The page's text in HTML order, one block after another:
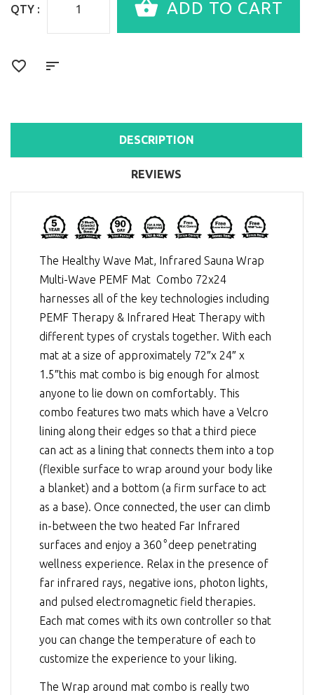
QTY :
DESCRIPTION
REVIEWS
The Healthy Wave Mat, Infrared Sauna Wrap
Multi-Wave PEMF Mat Combo 72x24
harnesses all of the key technologies including
PEMF Therapy & Infrared Heat Therapy with
different types of crystals together. With each
mat at a size of approximately 72″x 24″ x
1.5″this mat combo is big enough for almost
anyone to lie down on comfortably. This
combo features two mats which have a Velcro
lining along their edges so that a third piece
can act as a lining that connects them into a top
(flexible surface to wrap around your body like
a blanket) and a bottom (a firm surface to act
as a base). Once connected, the user can climb
in-between the two heated Far Infrared
surfaces and enjoy a 360°deep penetrating
wellness experience. Relax in the presence of
far infrared rays, negative ions, photon lights,
and pulsed electromagnetic field therapies.
Each mat comes with its own controller so that
you can change the temperature of each to
customize the experience to your liking.
The Wrap around mat combo is really two